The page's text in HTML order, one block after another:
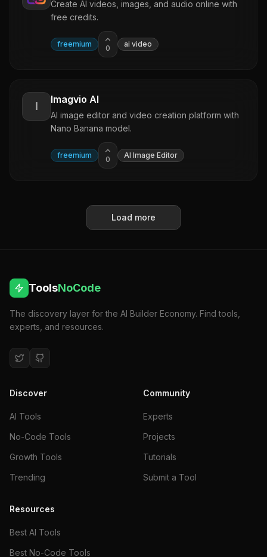
Create AI videos, images, and audio online with
free credits.
freemium 0 ai video
I
Imagvio AI
AI image editor and video creation platform with
Nano Banana model.
freemium 0 AI Image Editor
Load more
ToolsNoCode
The discovery layer for the AI Builder Economy. Find tools,
experts, and resources.
Discover
AI Tools
No-Code Tools
Growth Tools
Trending
Community
Experts
Projects
Tutorials
Submit a Tool
Resources
Best AI Tools
Best No-Code Tools